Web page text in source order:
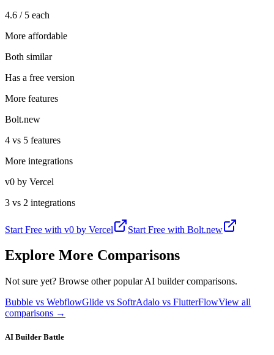
4.6 / 5 each
More affordable
Both similar
Has a free version
More features
Bolt.new
4 vs 5 features
More integrations
v0 by Vercel
3 vs 2 integrations
Start Free with v0 by Vercel Start Free with Bolt.new
Explore More Comparisons
Not sure yet? Browse other popular AI builder comparisons.
Bubble vs WebflowGlide vs SoftrAdalo vs FlutterFlowView all
comparisons →
AI Builder Battle